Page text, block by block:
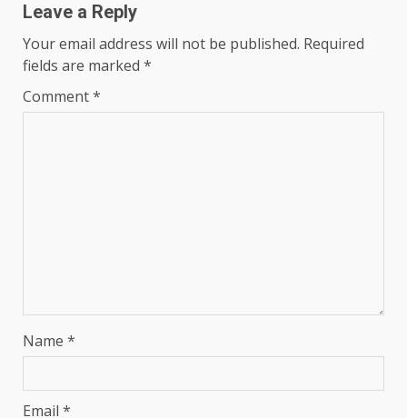
Leave a Reply
Your email address will not be published. Required
fields are marked *
Comment*
Name *
Email *